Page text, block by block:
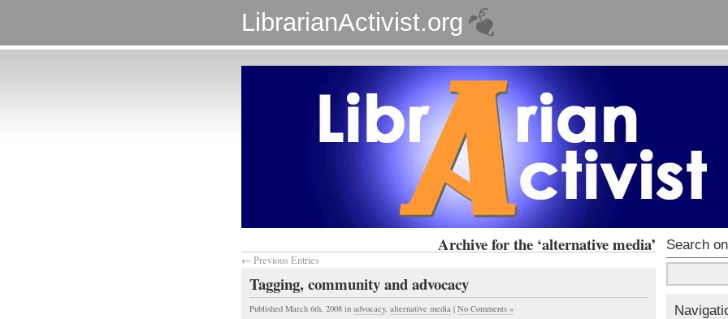
LibrarianActivist.org
Archive for the ‘alternative media’
← Previous Entries
Tagging, community and advocacy
Published March 6th, 2008 in advocacy, alternative media | No Comments »
Search